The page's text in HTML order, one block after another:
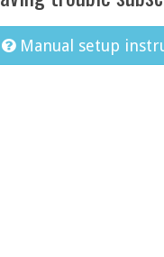
Manual setup